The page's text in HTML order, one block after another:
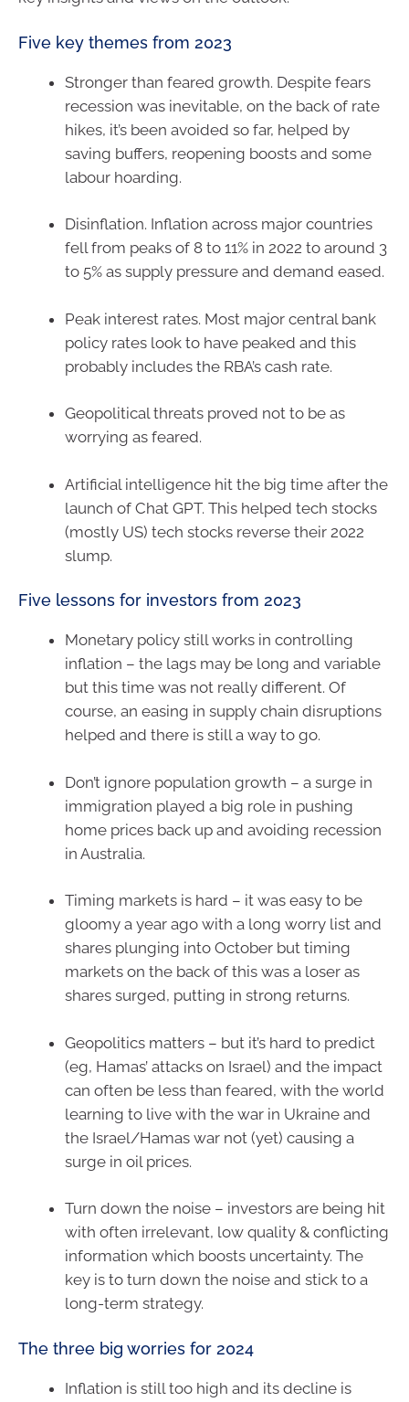
Five key themes from 2023
Stronger than feared growth. Despite fears
recession was inevitable, on the back of rate
hikes, it’s been avoided so far, helped by
saving buffers, reopening boosts and some
labour hoarding.
Disinflation. Inflation across major countries
fell from peaks of 8 to 11% in 2022 to around 3
to 5% as supply pressure and demand eased.
Peak interest rates. Most major central bank
policy rates look to have peaked and this
probably includes the RBA’s cash rate.
Geopolitical threats proved not to be as
worrying as feared.
Artificial intelligence hit the big time after the
launch of Chat GPT. This helped tech stocks
(mostly US) tech stocks reverse their 2022
slump.
Five lessons for investors from 2023
Monetary policy still works in controlling
inflation – the lags may be long and variable
but this time was not really different. Of
course, an easing in supply chain disruptions
helped and there is still a way to go.
Don’t ignore population growth – a surge in
immigration played a big role in pushing
home prices back up and avoiding recession
in Australia.
Timing markets is hard – it was easy to be
gloomy a year ago with a long worry list and
shares plunging into October but timing
markets on the back of this was a loser as
shares surged, putting in strong returns.
Geopolitics matters – but it’s hard to predict
(eg, Hamas’ attacks on Israel) and the impact
can often be less than feared, with the world
learning to live with the war in Ukraine and
the Israel/Hamas war not (yet) causing a
surge in oil prices.
Turn down the noise – investors are being hit
with often irrelevant, low quality & conflicting
information which boosts uncertainty. The
key is to turn down the noise and stick to a
long-term strategy.
The three big worries for 2024
Inflation is still too high and its decline is